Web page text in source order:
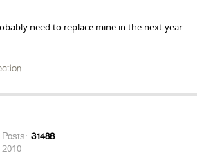
need to replace mine in the next year
Posts: 31488
2010